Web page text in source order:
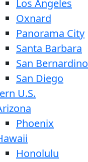
Los Angeles
Oxnard
Panorama City
Santa Barbara
San Bernardino
San Diego
U.S.
Phoenix
Honolulu